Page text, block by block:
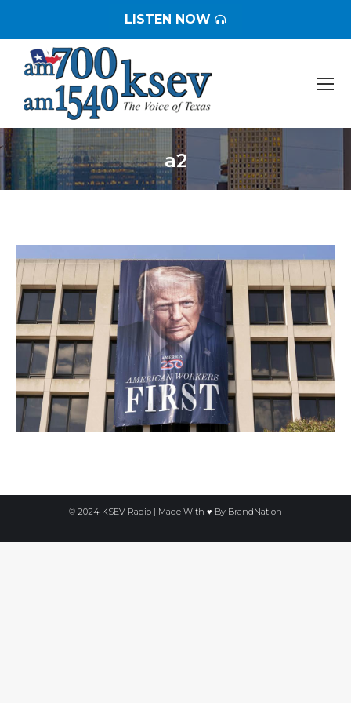
LISTEN NOW
a2
You are here:
© 2024 KSEV Radio | Made With ♥ By BrandNation